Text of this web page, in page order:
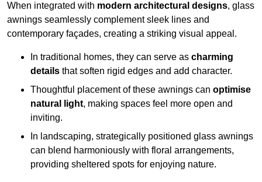
When integrated with modern architectural designs, glass
awnings seamlessly complement sleek lines and
contemporary façades, creating a striking visual appeal.
In traditional homes, they can serve as charming
details that soften rigid edges and add character.
Thoughtful placement of these awnings can optimise
natural light, making spaces feel more open and
inviting.
In landscaping, strategically positioned glass awnings
can blend harmoniously with floral arrangements,
providing sheltered spots for enjoying nature.